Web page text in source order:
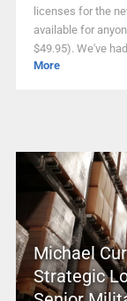
licenses for the
available for
$49.95). We've
More
Michael
Strategic